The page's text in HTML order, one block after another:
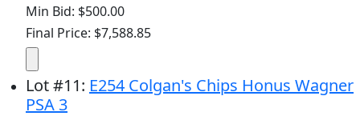
Min Bid: $500.00
Final Price: $7,588.85
Lot#11: E254 Colgan's Chips Honus Wagner
PSA 3